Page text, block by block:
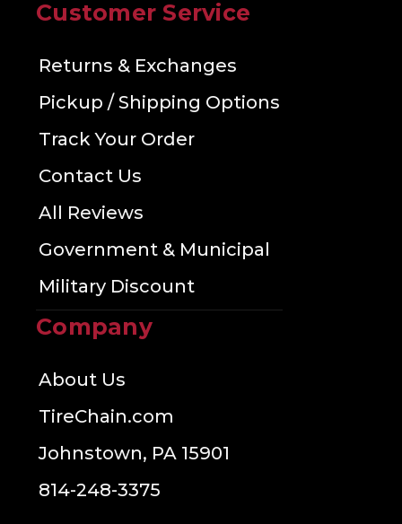
Customer Service
Returns & Exchanges
Pickup / Shipping Options
Track Your Order
Contact Us
All Reviews
Government & Municipal
Military Discount
Company
About Us
TireChain.com
Johnstown, PA 15901
814-248-3375